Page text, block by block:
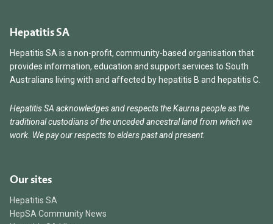
Hepatitis SA
Hepatitis SA is a non-profit, community-based organisation that
provides information, education and support services to South
Australians living with and affected by hepatitis B and hepatitis C.
Hepatitis SA acknowledges and respects the Kaurna people as the
traditional custodians of the unceded ancestral land from which we
work. We pay our respects to elders past and present.
Our sites
Hepatitis SA
HepSA Community News